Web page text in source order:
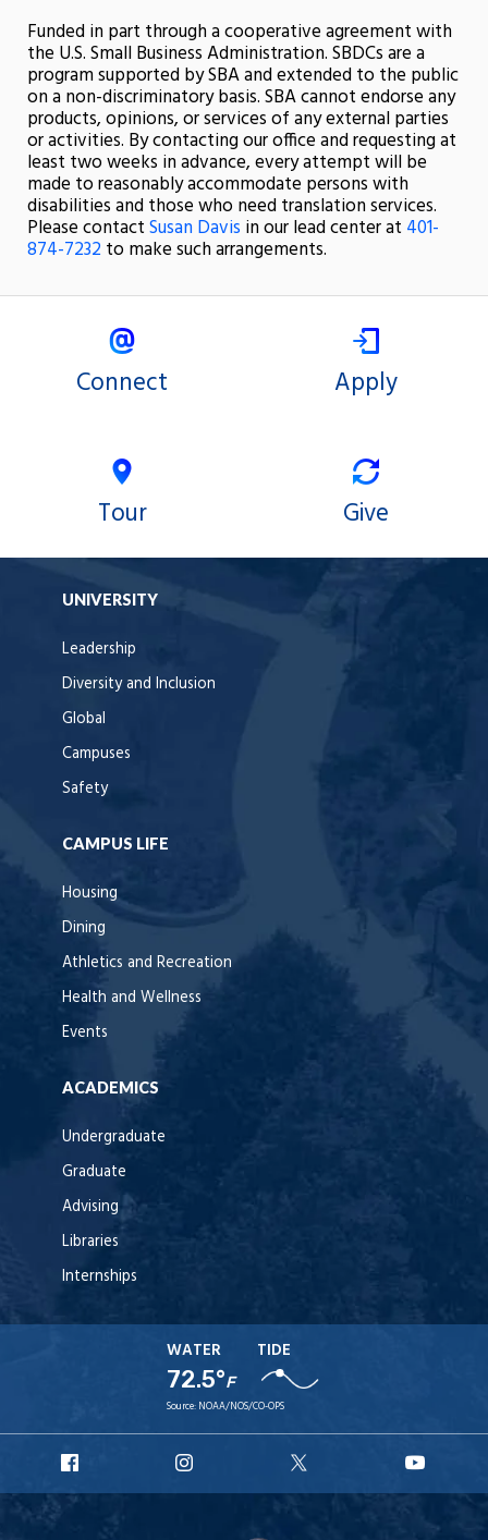
Funded in part through a cooperative agreement with
the U.S. Small Business Administration. SBDCs are a
program supported by SBA and extended to the public
on a non-discriminatory basis. SBA cannot endorse any
products, opinions, or services of any external parties
or activities. By contacting our office and requesting at
least two weeks in advance, every attempt will be
made to reasonably accommodate persons with
disabilities and those who need translation services.
Please contactSusan Davis in our lead center at 401-
874-7232to make such arrangements.
Connect Apply
Tour Give
UNIVERSITY
Leadership
Diversity and Inclusion
Global
Campuses
Safety
CAMPUS LIFE
Housing
Dining
Athletics and Recreation
Health and Wellness
Events
ACADEMICS
Undergraduate
Graduate
Advising
Libraries
Internships
WATER
72.5°F
TIDE
Source: NOAA/NOS/CO-OPS
Facebook
Instagram
X